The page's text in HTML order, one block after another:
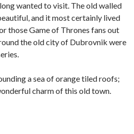
wanted to visit. The old walled
and it most certainly lived
those Game of Thrones fans out
the old city of Dubrovnik were
a sea of orange tiled roofs;
charm of this old town.